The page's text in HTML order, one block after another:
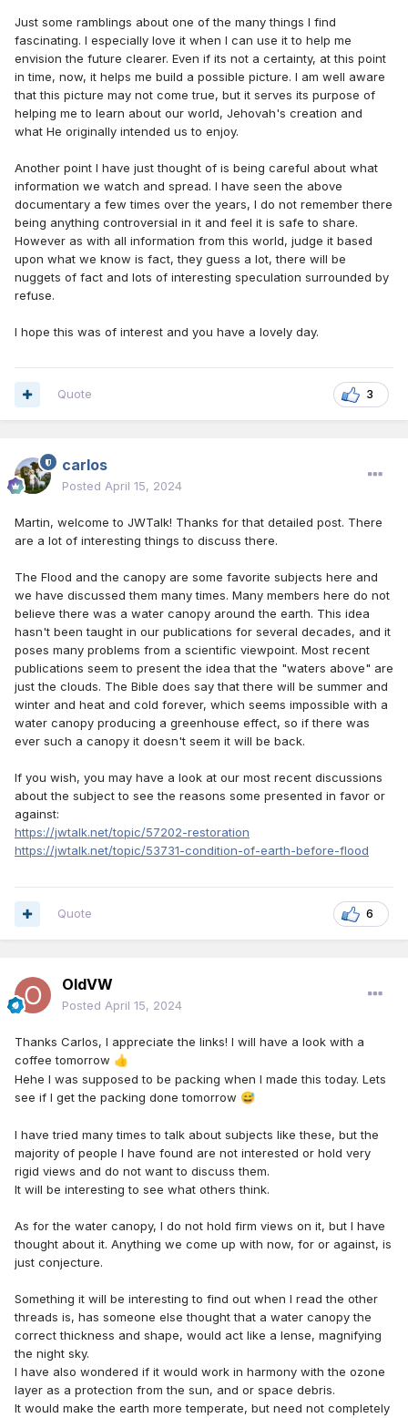
Just some ramblings about one of the many things I find
fascinating. I especially love it when I can use it to help me
envision the future clearer. Even if its not a certainty, at this point
in time, now, it helps me build a possible picture. I am well aware
that this picture may not come true, but it serves its purpose of
helping me to learn about our world, Jehovah's creation and
what He originally intended us to enjoy.
Another point I have just thought of is being careful about what
information we watch and spread. I have seen the above
documentary a few times over the years, I do not remember there
being anything controversial in it and feel it is safe to share.
However as with all information from this world, judge it based
upon what we know is fact, they guess a lot, there will be
nuggets of fact and lots of interesting speculation surrounded by
refuse.
I hope this was of interest and you have a lovely day.
3
Quote
carlos
Posted April 15, 2024
Martin, welcome to JWTalk! Thanks for that detailed post. There
are a lot of interesting things to discuss there.
The Flood and the canopy are some favorite subjects here and
we have discussed them many times. Many members here do not
believe there was a water canopy around the earth. This idea
hasn't been taught in our publications for several decades, and it
poses many problems from a scientific viewpoint. Most recent
publications seem to present the idea that the "waters above" are
just the clouds. The Bible does say that there will be summer and
winter and heat and cold forever, which seems impossible with a
water canopy producing a greenhouse effect, so if there was
ever such a canopy it doesn't seem it will be back.
If you wish, you may have a look at our most recent discussions
about the subject to see the reasons some presented in favor or
against:
https://jwtalk.net/topic/57202-restoration
https://jwtalk.net/topic/53731-condition-of-earth-before-flood
6
Quote
OldVW
Posted April 15, 2024
Thanks Carlos, I appreciate the links! I will have a look with a
coffee tomorrow 👍
Hehe I was supposed to be packing when I made this today. Lets
see if I get the packing done tomorrow 😅
I have tried many times to talk about subjects like these, but the
majority of people I have found are not interested or hold very
rigid views and do not want to discuss them.
It will be interesting to see what others think.
As for the water canopy, I do not hold firm views on it, but I have
thought about it. Anything we come up with now, for or against, is
just conjecture.
Something it will be interesting to find out when I read the other
threads is, has someone else thought that a water canopy the
correct thickness and shape, would act like a lense, magnifying
the night sky.
I have also wondered if it would work in harmony with the ozone
layer as a protection from the sun, and or space debris.
It would make the earth more temperate, but need not completely